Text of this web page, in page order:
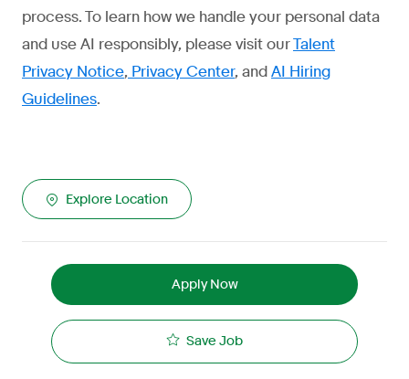
process. To learn how we handle your personal data
and use AI responsibly, please visit ourTalent
Privacy Notice, Privacy Center, andAI Hiring
Guidelines.
Explore Location
Apply Now
Save Job